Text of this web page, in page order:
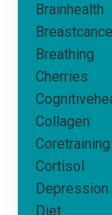
Brainhealth
Breathing
Cherries
Collagen
Coretraining
Cortisol
Depression
Diet